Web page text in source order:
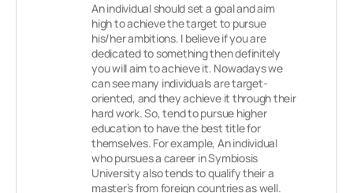
An individual should set a goal and aim
high to achieve the target to pursue
his/her ambitions. I believe if you are
dedicated to something then definitely
you will aim to achieve it. Nowadays we
can see many individuals are target-
oriented, and they achieve it through their
hard work. So, tend to pursue higher
education to have the best title for
themselves. For example, An individual
who pursues a career in Symbiosis
University also tends to qualify their a
master’s from foreign countries as well.